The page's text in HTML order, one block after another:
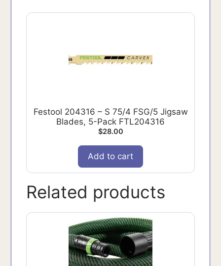
Festool 204316 – S 75/4 FSG/5 Jigsaw
Blades, 5-Pack FTL204316
$28.00
Add to cart
Related products